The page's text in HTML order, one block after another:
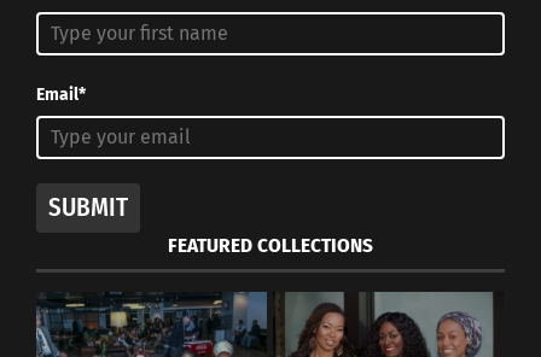
Fashion Designers Bring
Global Culture to the
Emmys
October 30, 2017
In "Body Image"
Email*
SUBMIT
FEATURED COLLECTIONS